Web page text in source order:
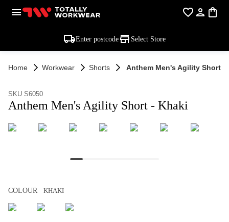
Enter postcode Select Store
Home Workwear Shorts Anthem Men's Agility Short -
SKU S6050
Anthem Men's Agility Short - Khaki
COLOUR KHAKI